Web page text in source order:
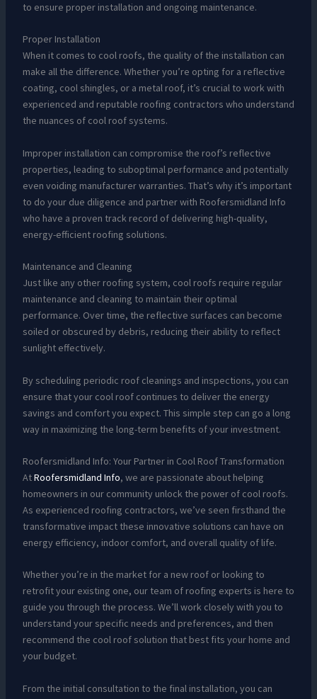
to ensure proper installation and ongoing maintenance.
Proper Installation
When it comes to cool roofs, the quality of the installation can
make all the difference. Whether you’re opting for a reflective
coating, cool shingles, or a metal roof, it’s crucial to work with
experienced and reputable roofing contractors who understand
the nuances of cool roof systems.
Improper installation can compromise the roof’s reflective
properties, leading to suboptimal performance and potentially
even voiding manufacturer warranties. That’s why it’s important
to do your due diligence and partner with Roofersmidland Info
who have a proven track record of delivering high-quality,
energy-efficient roofing solutions.
Maintenance and Cleaning
Just like any other roofing system, cool roofs require regular
maintenance and cleaning to maintain their optimal
performance. Over time, the reflective surfaces can become
soiled or obscured by debris, reducing their ability to reflect
sunlight effectively.
By scheduling periodic roof cleanings and inspections, you can
ensure that your cool roof continues to deliver the energy
savings and comfort you expect. This simple step can go a long
way in maximizing the long-term benefits of your investment.
Roofersmidland Info: Your Partner in Cool Roof Transformation
AtRoofersmidland Info, we are passionate about helping
homeowners in our community unlock the power of cool roofs.
As experienced roofing contractors, we’ve seen firsthand the
transformative impact these innovative solutions can have on
energy efficiency, indoor comfort, and overall quality of life.
Whether you’re in the market for a new roof or looking to
retrofit your existing one, our team of roofing experts is here to
guide you through the process. We’ll work closely with you to
understand your specific needs and preferences, and then
recommend the cool roof solution that best fits your home and
your budget.
From the initial consultation to the final installation, you can